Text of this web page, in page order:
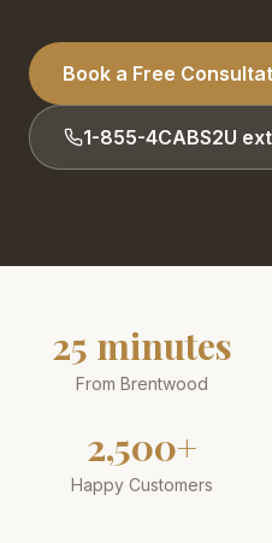
Book a Free
1-855-4CABS2U
25 minutes
From Brentwood
2,500+
Happy Customers